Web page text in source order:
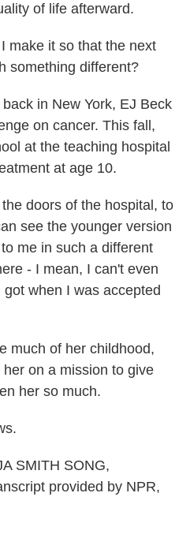
of life afterward.
make it so that the next
something different?
in New York, EJ Beck
on cancer. This fall,
at the teaching hospital
at age 10.
doors of the hospital, to
see the younger version
me in such a different
- I mean, I can't even
when I was accepted
much of her childhood,
on a mission to give
her so much.
SMITH SONG,
provided by NPR,